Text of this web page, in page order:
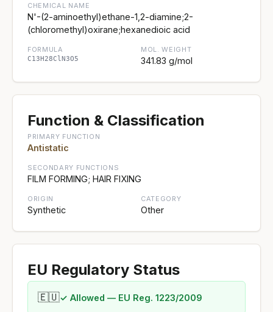
CHEMICAL NAME
N'-(2-aminoethyl)ethane-1,2-diamine;2-
(chloromethyl)oxirane;hexanedioic acid
FORMULA
C13H28ClN3O5
MOL. WEIGHT
341.83 g/mol
Function & Classification
PRIMARY FUNCTION
Antistatic
SECONDARY FUNCTIONS
FILM FORMING; HAIR FIXING
ORIGIN
Synthetic
CATEGORY
Other
EU Regulatory Status
🇪🇺✓ Allowed — EU Reg. 1223/2009